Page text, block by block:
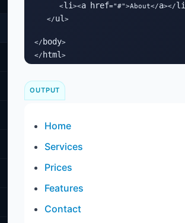
      <
li ><a href="#">About</a></li
   </
ul >
</ body>
</ html >
OUTPUT
Home
Services
Prices
Features
Contact